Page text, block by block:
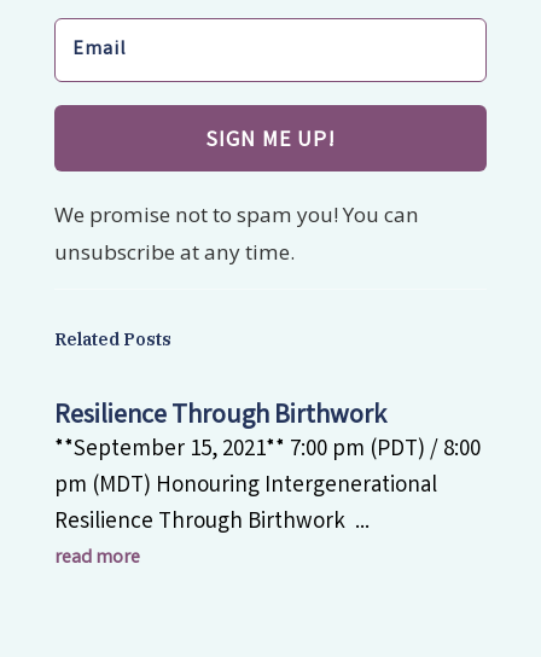
SIGN ME UP!
We promise not to spam you! You can
unsubscribe at any time.
Related Posts
Resilience Through Birthwork
**September 15, 2021** 7:00 pm (PDT) / 8:00
pm (MDT) Honouring Intergenerational
Resilience Through Birthwork ...
read more